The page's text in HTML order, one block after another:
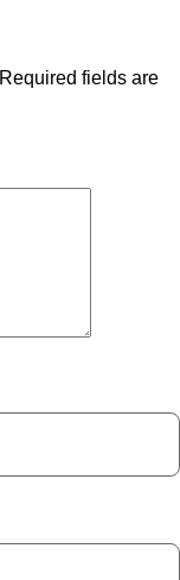
Required fields are